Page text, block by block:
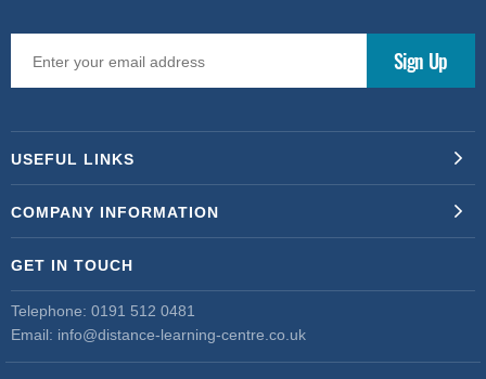
USEFUL LINKS
COMPANY INFORMATION
GET IN TOUCH
Telephone: 0191 512 0481
Email: info@distance-learning-centre.co.uk